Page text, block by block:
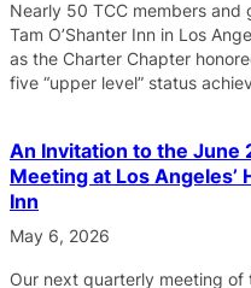
Nearly 50 TCC members and
Tam O’Shanter Inn in Los
as the Charter Chapter
five “upper level” status
An Invitation to the June
Meeting at Los Angeles’
Inn
May 6, 2026
Our next quarterly meeting of